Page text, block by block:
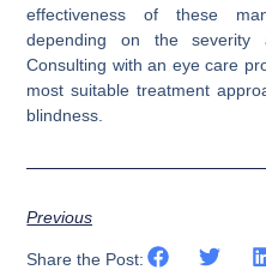
effectiveness of these
depending on the severity
Consulting with an eye care
most suitable treatment
blindness.
Previous
Share the Post: